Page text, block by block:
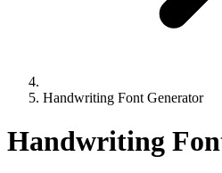
Handwriting Font Generator
Handwriting